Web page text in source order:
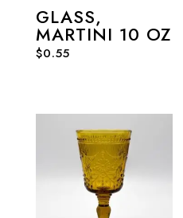
GLASS,
MARTINI 10 OZ
$0.55